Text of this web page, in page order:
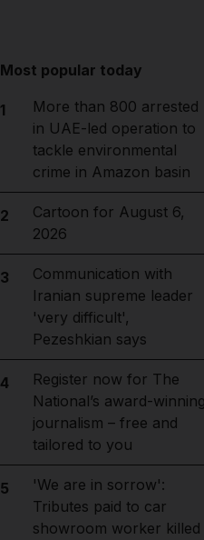
Most popular today
1
More than 800 arrested
in UAE-led operation to
tackle environmental
crime in Amazon basin
2
Cartoon for August 6,
2026
3
Communication with
Iranian supreme leader
'very difficult',
Pezeshkian says
4
Register now for The
National’s award-
journalism – free and
tailored to you
5
'We are in sorrow':
Tributes paid to car
showroom worker killed